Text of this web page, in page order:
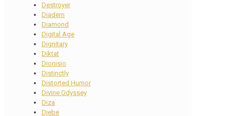
Destroyer
Diadem
Diamond
Digital Age
Dignitary
Diktat
Dionisio
Distinctly
Distorted Humor
Divine Odyssey
Diza
Djebe